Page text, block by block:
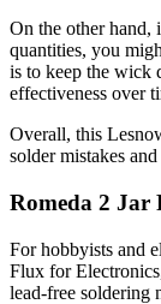
On the other hand,
quantities, you
is to keep the wick
effectiveness over
Overall, this
solder mistakes
Romeda 2 Jar
For hobbyists and
Flux for
lead-free soldering